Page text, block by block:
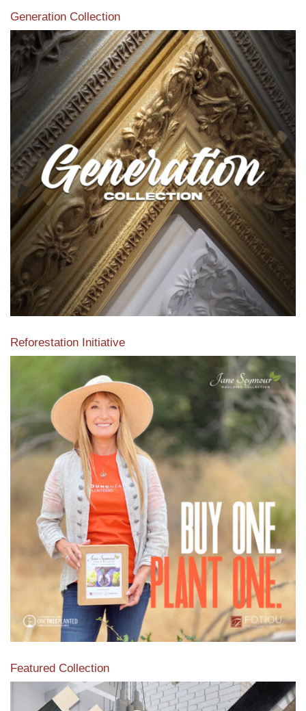
Generation Collection
Reforestation Initiative
View the exclusive sustainable moulding collection dedicated
to Reforestation by Jane Seymour
Read More
Featured Collection